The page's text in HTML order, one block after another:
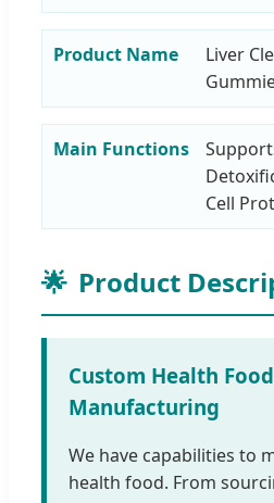
Product Name
Liver
Main Functions
Cell
🌟 Product
Custom Health Food
Manufacturing
We have capabilities to
health food. From